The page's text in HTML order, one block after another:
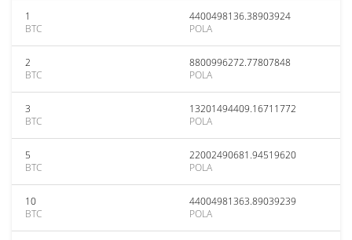
1
BTC
4400498136.38903924
POLA
2
BTC
8800996272.77807848
POLA
3
BTC
13201494409.16711772
POLA
5
BTC
22002490681.94519620
POLA
10
BTC
44004981363.89039239
POLA